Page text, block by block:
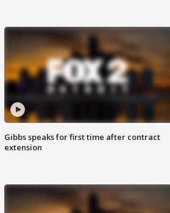
Gibbs speaks for first time after contract
extension